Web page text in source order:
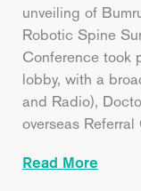
unveiling of
Robotic Spine
Conference took
lobby, with a
and Radio),
overseas
Read More